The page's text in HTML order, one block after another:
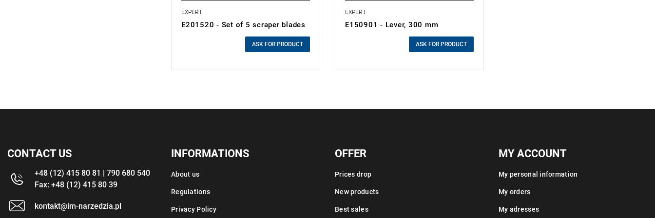
EXPERT
E201520 - Set of 5 scraper blades
ASK FOR PRODUCT
EXPERT
E150901 - Lever, 300 mm
ASK FOR PRODUCT
CONTACT US
+48 (12) 415 80 81 | 790 680 540
Fax: +48 (12) 415 80 39
kontakt@im-narzedzia.pl
INFORMATIONS
About us
Regulations
Privacy Policy
OFFER
Prices drop
New products
Best sales
MY ACCOUNT
My personal information
My orders
My adresses